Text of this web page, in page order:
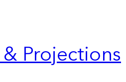
Projections